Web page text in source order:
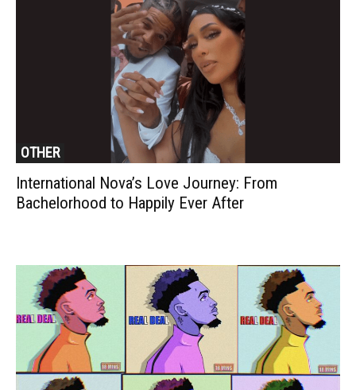
OTHER
International Nova’s Love Journey: From
Bachelorhood to Happily Ever After